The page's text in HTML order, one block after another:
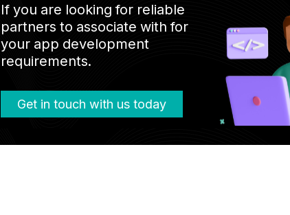
If you are looking for reliable
partners to associate with for
your app development
requirements.
Get in touch with us today